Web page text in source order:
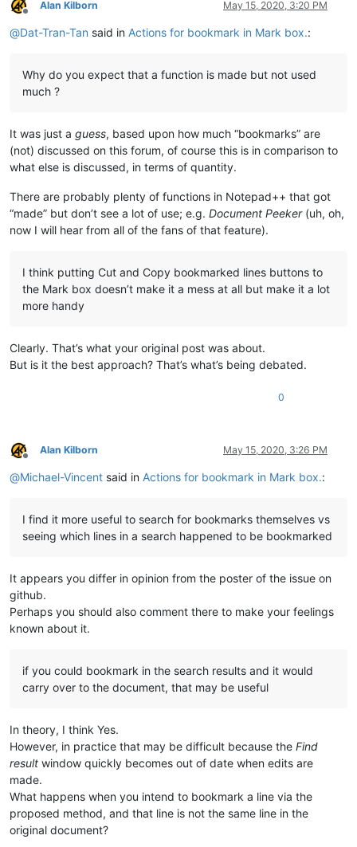
Offline
Alan Kilborn May 15, 2020, 3:20 PM
@Dat-Tran-Tan said in Actions for bookmark in Mark box.:
Why do you expect that a function is made but not used
much ?
It was just a guess, based upon how much “bookmarks” are
(not) discussed on this forum, of course this is in comparison to
what else is discussed, in terms of quantity.
There are probably plenty of functions in Notepad++ that got
“made” but don’t see a lot of use; e.g. Document Peeker(uh, oh,
now I will hear from all of the fans of that feature).
I think putting Cut and Copy bookmarked lines buttons to
the Mark box doesn’t make it a mess at all but make it a lot
more handy
Clearly. That’s what your original post was about.
But is it the best approach? That’s what’s being debated.
0
Offline
Alan Kilborn May 15, 2020, 3:26 PM
@Michael-Vincent said in Actions for bookmark in Mark box.:
I find it more useful to search for bookmarks themselves vs
seeing which lines in a search happened to be bookmarked
It appears you differ in opinion from the poster of the issue on
github.
Perhaps you should also comment there to make your feelings
known about it.
if you could bookmark in the search results and it would
carry over to the document, that may be useful
In theory, I think Yes.
However, in practice that may be difficult because the Find
result window quickly becomes out of date when edits are
made.
What happens when you intend to bookmark a line via the
proposed method, and that line is not the same line in the
original document?